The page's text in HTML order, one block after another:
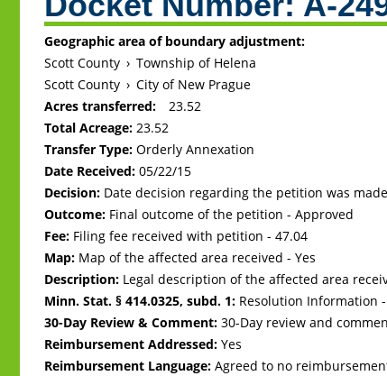
top
Geographic area of boundary adjustment:
Scott County › Township of Helena
Scott County › City of New Prague
Acres transferred:
23.52
Total Acreage:23.52
Transfer Type: Orderly Annexation
Date Received: 05/22/15
Decision: Date decision regarding the petition was
Outcome: Final outcome of the petition - Approved
Fee: Filing fee received with petition - 47.04
Map: Map of the affected area received - Yes
Description: Legal description of the affected area
Minn. Stat. § 414.0325, subd. 1: Resolution Information
30-Day Review & Comment: 30-Day review and
Reimbursement Addressed: Yes
Reimbursement Language: Agreed to no